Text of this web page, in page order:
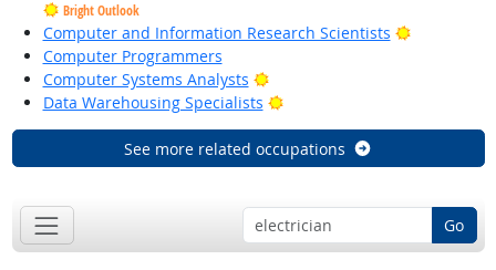
Bright Outlook
Computer and Information Research Scientists
Bright
Computer Programmers
Computer Systems Analysts
Bright Outlook
Data Warehousing Specialists
Bright Outlook
See more related occupations
Go